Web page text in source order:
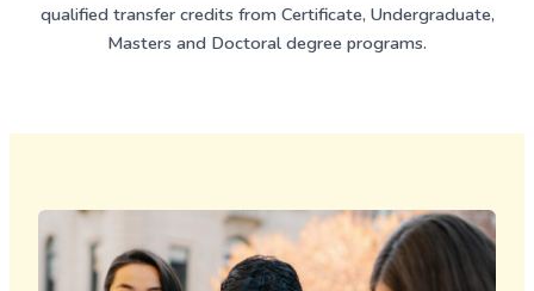
qualified transfer credits from Certificate, Undergraduate,
Masters and Doctoral degree programs.